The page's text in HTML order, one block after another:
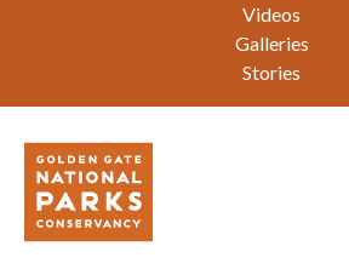
Videos
Galleries
Stories